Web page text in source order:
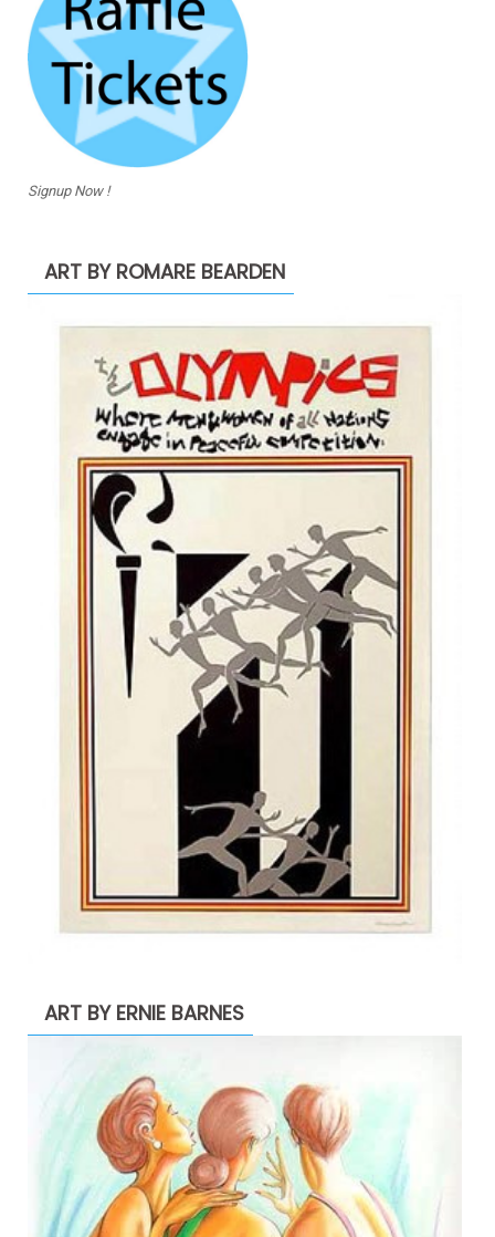
Signup Now !
ART BY ROMARE BEARDEN
ART BY ERNIE BARNES